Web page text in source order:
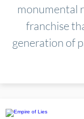
monumental
franchise
generation of